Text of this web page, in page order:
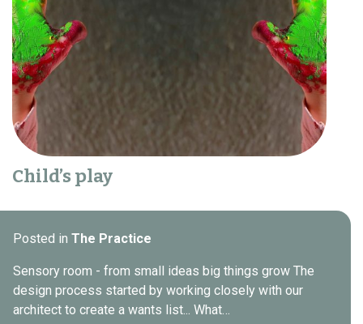
Child’s play
Posted in The Practice
Sensory room - from small ideas big things grow The
design process started by working closely with our
architect to create a wants list... What…